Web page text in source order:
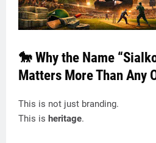
🐎 Why the Name
Matters More Than Any
This is not just branding.
This is heritage.